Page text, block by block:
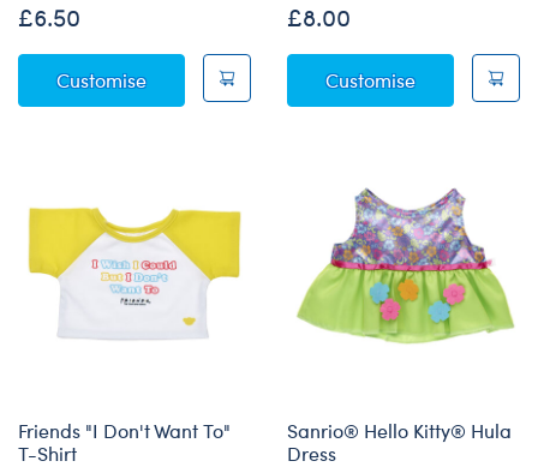
£6.50
CustomisePlaid Polo Shirt
£8.00
CustomiseWhite Lab
Friends "I Don't Want To"
T-Shirt
Sanrio® Hello Kitty® Hula
Dress